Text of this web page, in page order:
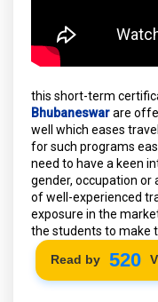
this short-term
Bhubaneswarare
well which eases
for such programs
need to have a keen
gender, occupation or
of well-experienced
exposure in the
the students to make
Read by 592